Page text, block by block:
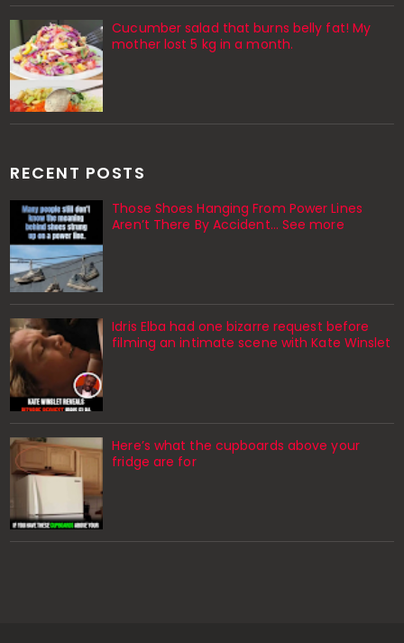
Cucumber salad that burns belly fat! My
mother lost 5 kg in a month.
RECENT POSTS
Those Shoes Hanging From Power Lines
Aren’t There By Accident… See more
Idris Elba had one bizarre request before
filming an intimate scene with Kate Winslet
Here’s what the cupboards above your
fridge are for